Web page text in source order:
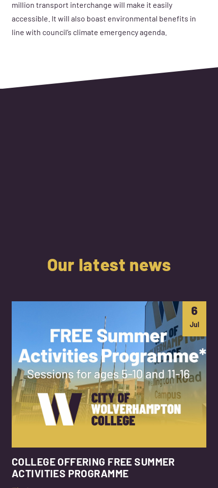
million transport interchange will make it easily
accessible. It will also boast environmental benefits in
line with council’s climate emergency agenda.
Our latest news
6
Jul
COLLEGE OFFERING FREE SUMMER
ACTIVITIES PROGRAMME